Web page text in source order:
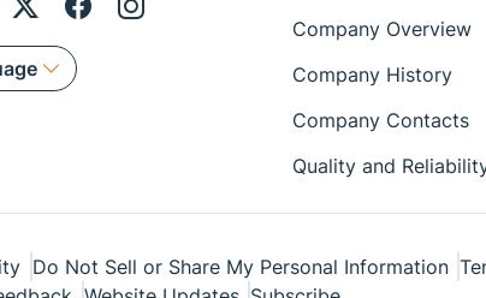
Company Overview
Company History
Company Contacts
Quality and
Do Not Sell or Share My Personal Information